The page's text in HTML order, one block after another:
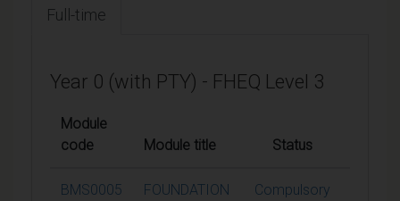
Full-time
Year 0 (with PTY) - FHEQ Level 3
Module
code
Module title Status
BMS0005
FOUNDATION
Compulsory